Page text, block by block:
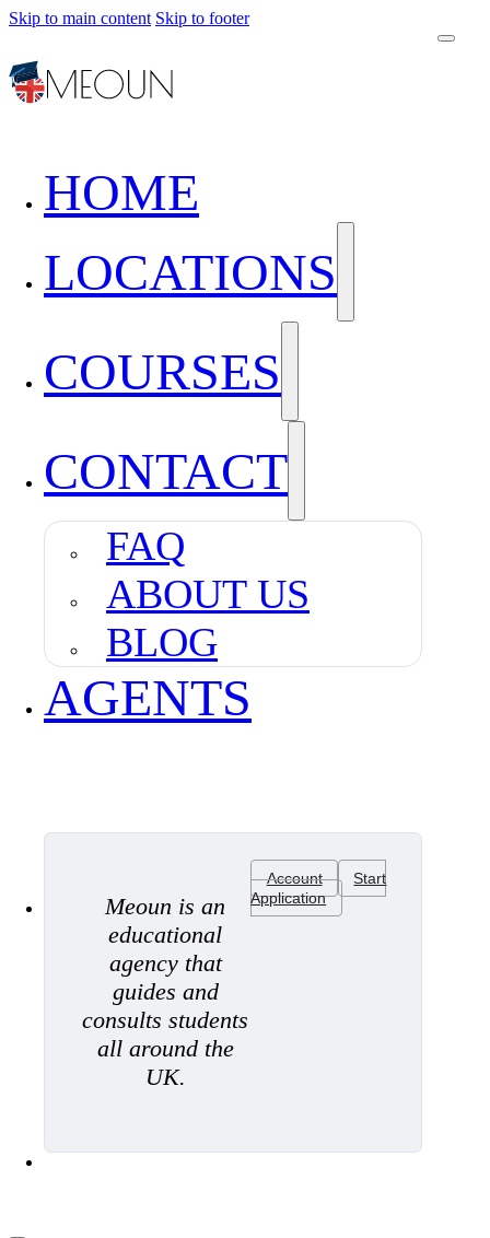
Skip to main content Skip to footer
HOME
LOCATIONS
COURSES
CONTACT
FAQ
ABOUT US
BLOG
AGENTS
Meoun is an
educational
agency that
guides and
consults students
all around the
UK.
Account
Start
Application